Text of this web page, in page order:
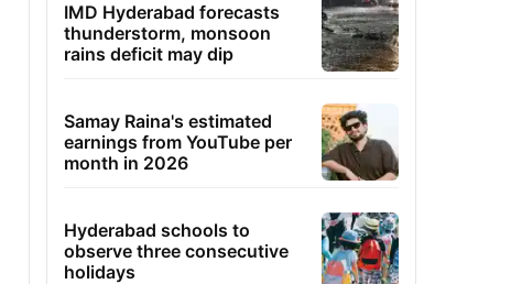
IMD Hyderabad forecasts
thunderstorm, monsoon
rains deficit may dip
Samay Raina's estimated
earnings from YouTube per
month in 2026
Hyderabad schools to
observe three consecutive
holidays